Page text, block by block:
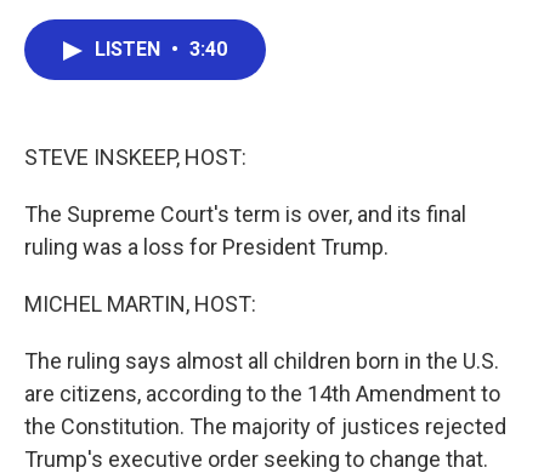
LISTEN • 3:40
STEVE INSKEEP, HOST:
The Supreme Court's term is over, and its final
ruling was a loss for President Trump.
MICHEL MARTIN, HOST:
The ruling says almost all children born in the U.S.
are citizens, according to the 14th Amendment to
the Constitution. The majority of justices rejected
Trump's executive order seeking to change that.